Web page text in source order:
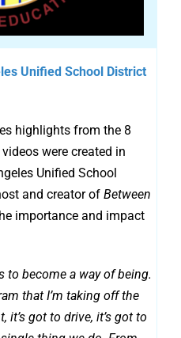
Unified School District
highlights from the 8
were created in
Unified School
and creator of Between
importance and impact
to become a way of being.
that I’m taking off the
it’s got to drive, it’s got to